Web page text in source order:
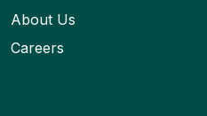
About Us
Careers